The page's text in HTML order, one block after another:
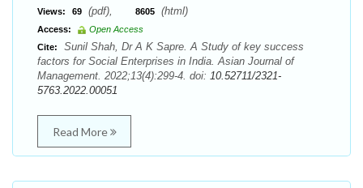
Views: 69 (pdf), 8605 (html)
Access:
Open Access
Cite:
Sunil Shah, Dr A K Sapre. A Study of key success
factors for Social Enterprises in India. Asian Journal of
Management. 2022;13(4):299-4. doi: 10.52711/2321-
5763.2022.00051
Read More